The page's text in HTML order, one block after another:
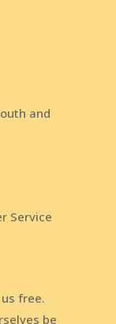
and
Service
free.
be